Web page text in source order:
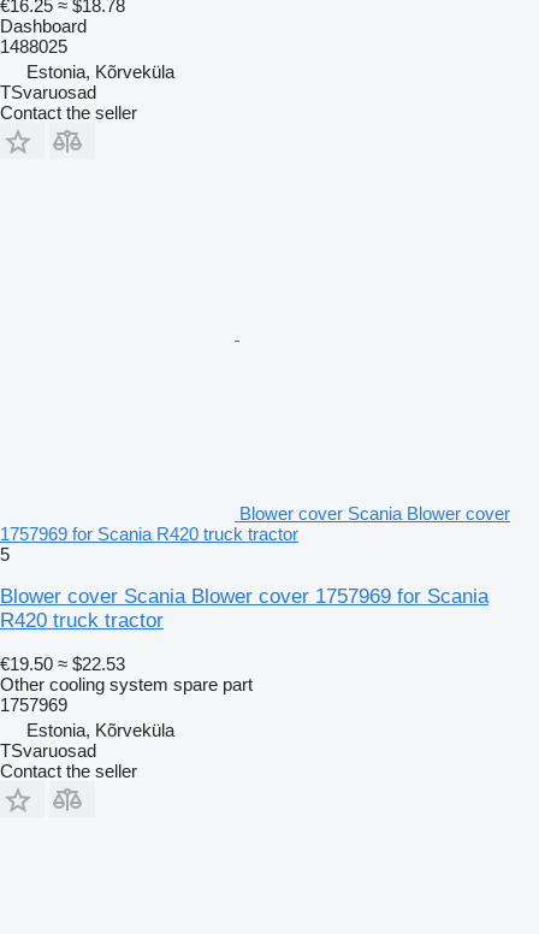
€16.25 ≈ $18.78
Dashboard
1488025
Estonia, Kõrveküla
TSvaruosad
Contact the seller
Blower cover Scania Blower cover
1757969 for Scania R420 truck tractor
5
Blower cover Scania Blower cover 1757969 for Scania
R420 truck tractor
€19.50 ≈ $22.53
Other cooling system spare part
1757969
Estonia, Kõrveküla
TSvaruosad
Contact the seller